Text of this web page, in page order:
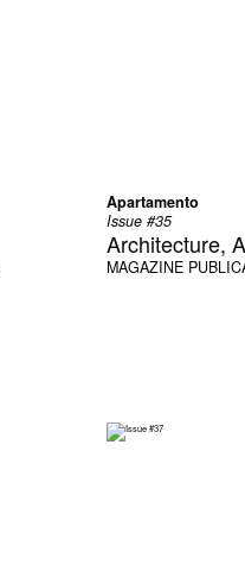
Apartamento
Issue #35
Architecture,
MAGAZINE